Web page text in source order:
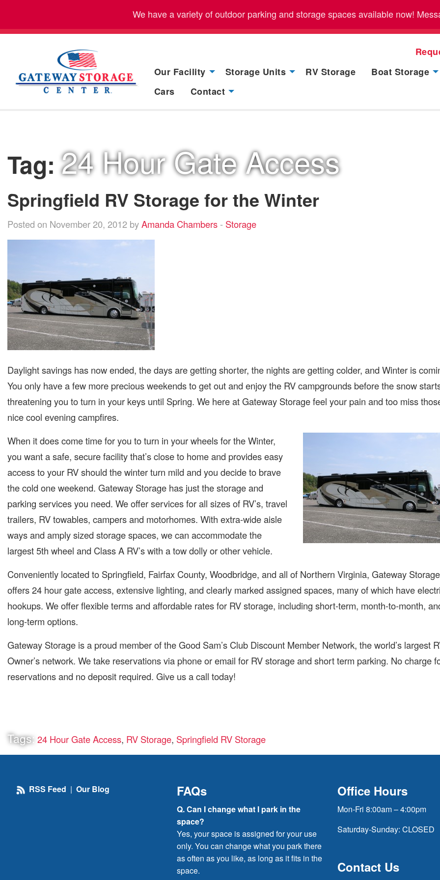
We have a variety of outdoor parking and storage spaces available now!
Our Facility
Storage Units RV Storage Boat Storage
Cars
Contact
Tag:24 Hour Gate Access
Springfield RV Storage for the Winter
Posted on November 20, 2012 byAmanda Chambers - Storage
Daylight savings has now ended, the days are getting shorter, the nights are getting colder, and Winter is
You only have a few more precious weekends to get out and enjoy the RV campgrounds before the snow
threatening you to turn in your keys until Spring. We here at Gateway Storage feel your pain and too miss
nice cool evening campfires.
When it does come time for you to turn in your wheels for the Winter,
you want a safe, secure facility that’s close to home and provides easy
access to your RV should the winter turn mild and you decide to brave
the cold one weekend. Gateway Storage has just the storage and
parking services you need. We offer services for all sizes of RV’s, travel
trailers, RV towables, campers and motorhomes. With extra-wide aisle
ways and amply sized storage spaces, we can accommodate the
largest 5th wheel and Class A RV’s with a tow dolly or other vehicle.
Conveniently located to Springfield, Fairfax County, Woodbridge, and all of Northern Virginia, Gateway Storage
offers 24 hour gate access, extensive lighting, and clearly marked assigned spaces, many of which have
hookups. We offer flexible terms and affordable rates for RV storage, including short-term, month-to-month,
long-term options.
Gateway Storage is a proud member of the Good Sam’s Club Discount Member Network, the world’s largest
Owner’s network. We take reservations via phone or email for RV storage and short term parking. No charge
reservations and no deposit required. Give us a call today!
Tags: 24 Hour Gate Access, RV Storage, Springfield RV Storage
RSS Feed | Our Blog FAQs
Q. Can I change what I park in the
space?
Yes, your space is assigned for your use
only. You can change what you park there
as often as you like, as long as it fits in the
space.
Office Hours
Mon-Fri 8:00am – 4:00pm
Saturday-Sunday: CLOSED
Contact Us